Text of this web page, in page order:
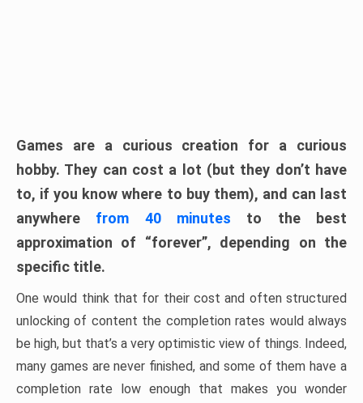
Games are a curious creation for a curious
hobby. They can cost a lot (but they don’t have
to, if you know where to buy them), and can last
anywhere from 40 minutes to the best
approximation of “forever”, depending on the
specific title.
One would think that for their cost and often structured
unlocking of content the completion rates would always
be high, but that’s a very optimistic view of things. Indeed,
many games are never finished, and some of them have a
completion rate low enough that makes you wonder